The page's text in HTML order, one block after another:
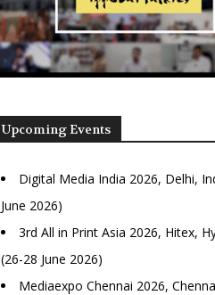
Upcoming Events
Digital Media India 2026, Delhi,
June 2026)
3rd All in Print Asia 2026, Hitex,
(26-28 June 2026)
Mediaexpo Chennai 2026,